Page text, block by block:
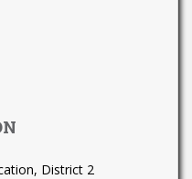
District 2